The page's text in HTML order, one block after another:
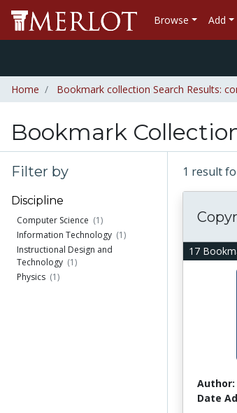
Browse Add
Home Bookmark collection Search Results:
Bookmark
Filter by
Discipline
Computer Science (1)
Information Technology (1)
Instructional Design and
Technology (1)
Physics (1)
1 result
17
Author:
Date